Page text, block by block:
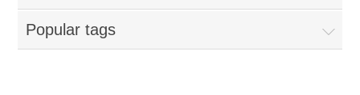
Popular tags